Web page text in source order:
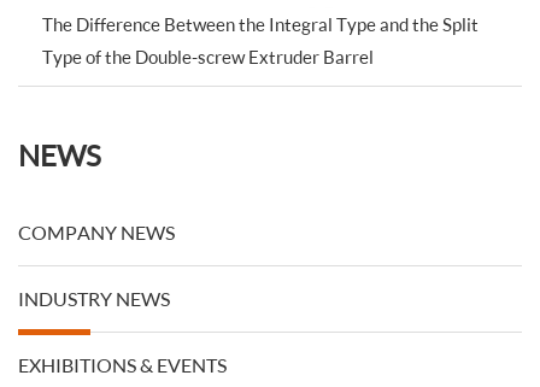
The Difference Between the Integral Type and the Split
Type of the Double-screw Extruder Barrel
NEWS
COMPANY NEWS
INDUSTRY NEWS
EXHIBITIONS & EVENTS